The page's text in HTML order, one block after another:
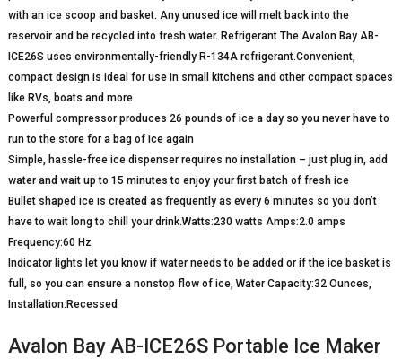
with an ice scoop and basket. Any unused ice will melt back into the
reservoir and be recycled into fresh water. Refrigerant The Avalon Bay AB-
ICE26S uses environmentally-friendly R-134A refrigerant.Convenient,
compact design is ideal for use in small kitchens and other compact spaces
like RVs, boats and more
Powerful compressor produces 26 pounds of ice a day so you never have to
run to the store for a bag of ice again
Simple, hassle-free ice dispenser requires no installation – just plug in, add
water and wait up to 15 minutes to enjoy your first batch of fresh ice
Bullet shaped ice is created as frequently as every 6 minutes so you don’t
have to wait long to chill your drink.Watts:230 watts Amps:2.0 amps
Frequency:60 Hz
Indicator lights let you know if water needs to be added or if the ice basket is
full, so you can ensure a nonstop flow of ice, Water Capacity:32 Ounces,
Installation:Recessed
Avalon Bay AB-ICE26S Portable Ice Maker